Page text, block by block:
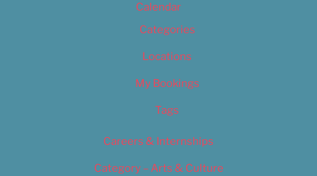
Calendar
Categories
Locations
My Bookings
Tags
Careers & Internships
Category – Arts & Culture